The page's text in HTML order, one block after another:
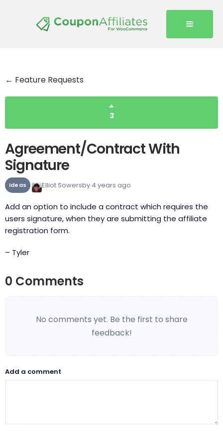
← Feature Requests
3
Agreement/Contract With
Signature
Ideas Elliot Sowersby 4 years ago
Add an option to include a contract which requires the
users signature, when they are submitting the affiliate
registration form.
– Tyler
0 Comments
No comments yet. Be the first to share
feedback!
Add a comment